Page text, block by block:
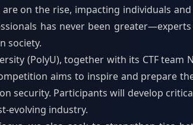
on the rise, impacting individuals
has never been
society.
(PolyU), together with its CTF team
aims to inspire and prepare
security. Participants will develop
evolving industry.